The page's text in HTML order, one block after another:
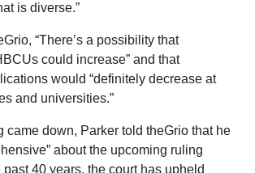
is diverse.”
“There’s a possibility that
could increase” and that
would “definitely decrease at
and universities.”
came down, Parker told theGrio that he
about the upcoming ruling
past 40 years, the court has upheld